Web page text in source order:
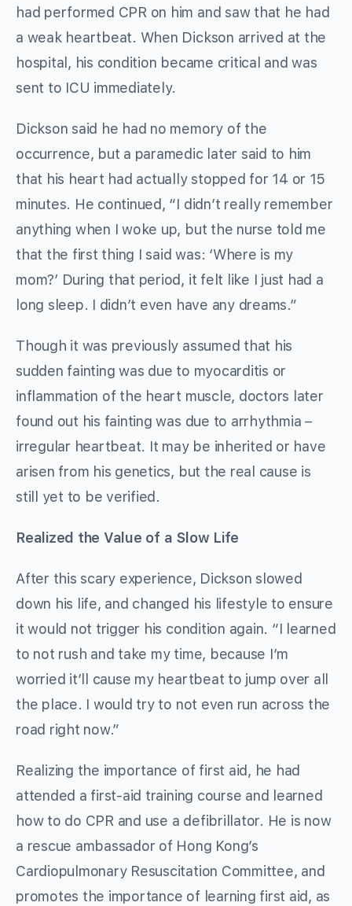
had performed CPR on him and saw that he had
a weak heartbeat. When Dickson arrived at the
hospital, his condition became critical and was
sent to ICU immediately.
Dickson said he had no memory of the
occurrence, but a paramedic later said to him
that his heart had actually stopped for 14 or 15
minutes. He continued, “I didn’t really remember
anything when I woke up, but the nurse told me
that the first thing I said was: ‘Where is my
mom?’ During that period, it felt like I just had a
long sleep. I didn’t even have any dreams.”
Though it was previously assumed that his
sudden fainting was due to myocarditis or
inflammation of the heart muscle, doctors later
found out his fainting was due to arrhythmia –
irregular heartbeat. It may be inherited or have
arisen from his genetics, but the real cause is
still yet to be verified.
Realized the Value of a Slow Life
After this scary experience, Dickson slowed
down his life, and changed his lifestyle to ensure
it would not trigger his condition again. “I learned
to not rush and take my time, because I’m
worried it’ll cause my heartbeat to jump over all
the place. I would try to not even run across the
road right now.”
Realizing the importance of first aid, he had
attended a first-aid training course and learned
how to do CPR and use a defibrillator. He is now
a rescue ambassador of Hong Kong’s
Cardiopulmonary Resuscitation Committee, and
promotes the importance of learning first aid, as